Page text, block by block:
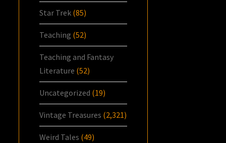
Star Trek (85)
Teaching (52)
Teaching and Fantasy
Literature (52)
Uncategorized (19)
Vintage Treasures (2,321)
Weird Tales (49)